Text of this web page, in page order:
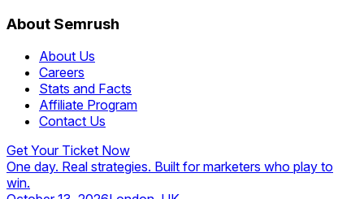
About Semrush
About Us
Careers
Stats and Facts
Affiliate Program
Contact Us
Get Your Ticket Now
One day. Real strategies. Built for marketers who play to
win.